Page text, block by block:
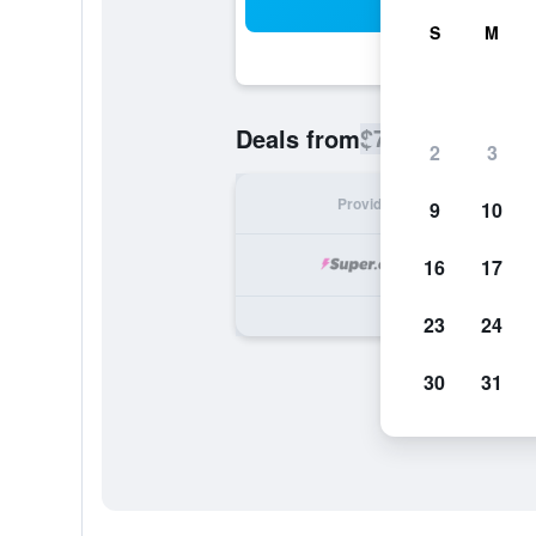
Deals from$773
Provider
S M
2 3
9 10
16 17
23 24
30 31